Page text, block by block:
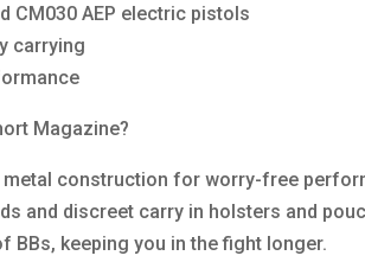
CM030 AEP electric pistols
carrying
Magazine?
metal construction for worry-free
and discreet carry in holsters and
BBs, keeping you in the fight longer.